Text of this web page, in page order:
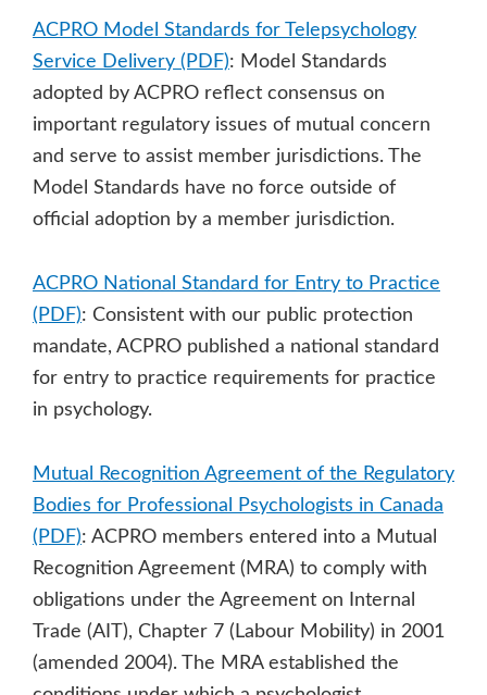
ACPRO Model Standards for Telepsychology
Service Delivery (PDF): Model Standards
adopted by ACPRO reflect consensus on
important regulatory issues of mutual concern
and serve to assist member jurisdictions. The
Model Standards have no force outside of
official adoption by a member jurisdiction.
ACPRO National Standard for Entry to Practice
(PDF): Consistent with our public protection
mandate, ACPRO published a national standard
for entry to practice requirements for practice
in psychology.
Mutual Recognition Agreement of the Regulatory
Bodies for Professional Psychologists in Canada
(PDF): ACPRO members entered into a Mutual
Recognition Agreement (MRA) to comply with
obligations under the Agreement on Internal
Trade (AIT), Chapter 7 (Labour Mobility) in 2001
(amended 2004). The MRA established the